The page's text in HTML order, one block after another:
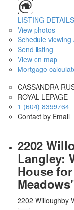
LISTING DETAILS
View photos
Schedule viewing
Send listing
View on map
Mortgage
CASSANDRA
ROYAL LEPAGE
1 (604) 8399764
Contact by Email
2202
Langley:
House
2202 Willoughby